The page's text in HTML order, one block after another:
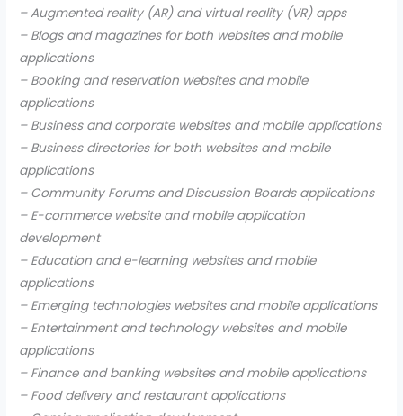
– Augmented reality (AR) and virtual reality (VR) apps
– Blogs and magazines for both websites and mobile
applications
– Booking and reservation websites and mobile
applications
– Business and corporate websites and mobile applications
– Business directories for both websites and mobile
applications
– Community Forums and Discussion Boards applications
– E-commerce website and mobile application
development
– Education and e-learning websites and mobile
applications
– Emerging technologies websites and mobile applications
– Entertainment and technology websites and mobile
applications
– Finance and banking websites and mobile applications
– Food delivery and restaurant applications